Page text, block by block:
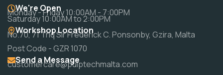
We're Open
Monday - Friday 10:00AM - 7:00PM
Saturday 10:00AM to 2:00PM
Workshop Location
No.70, 71 Triq Sir Frederick C. Ponsonby, Gzira, Malta
Post Code - GZR 1070
Send a Message
customercare@pulptechmalta.com